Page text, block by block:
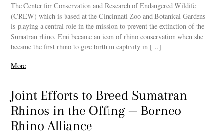
The Center for Conservation and Research of Endangered Wildife
(CREW) which is based at the Cincinnati Zoo and Botanical Gardens
is playing a central role in the mission to prevent the extinction of the
Sumatran rhino. Emi became an icon of rhino conservation when she
became the first rhino to give birth in captivity in […]
More
Joint Efforts to Breed Sumatran
Rhinos in the Offing — Borneo
Rhino Alliance